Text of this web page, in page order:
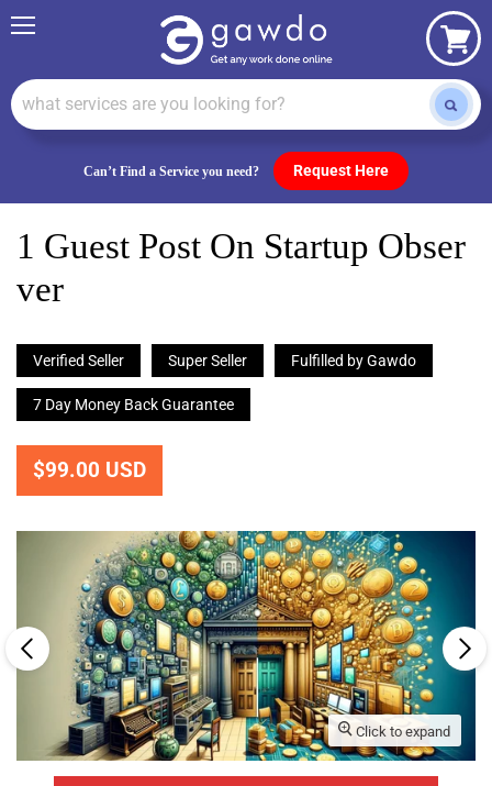
Can’t Find a Service you need? Request Here
View
cart
1 Guest Post On Startup Obser
Ver
Verified Seller Super Seller Fulfilled by Gawdo
7 Day Money Back Guarantee
$99.00 USD
Click to expand